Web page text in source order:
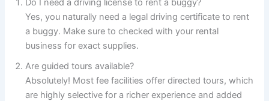
Do I need a driving license to rent a buggy?
Yes, you naturally need a legal driving certificate to rent
a buggy. Make sure to checked with your rental
business for exact supplies.
Are guided tours available?
Absolutely! Most fee facilities offer directed tours, which
are highly selective for a richer experience and added